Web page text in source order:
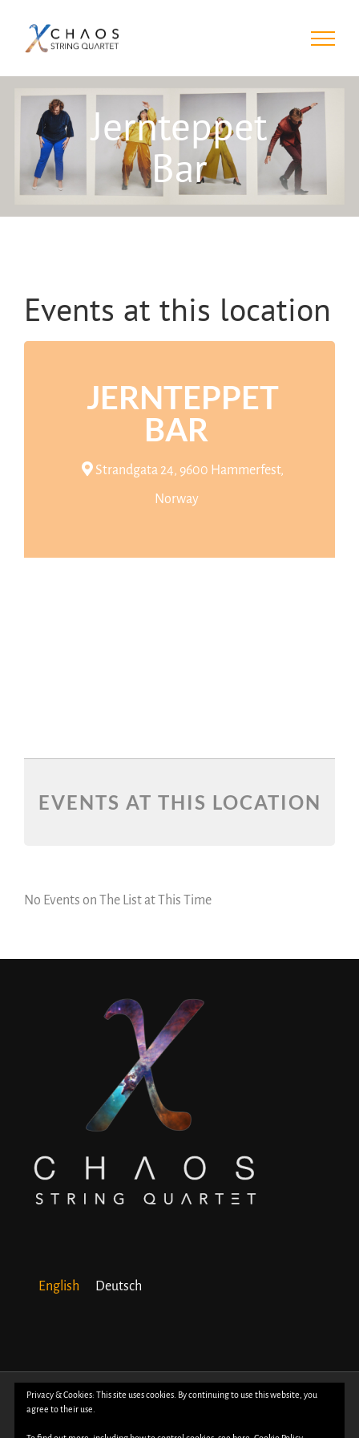
Jernteppet
Bar
Events at this location
JERNTEPPET
BAR
Strandgata 24, 9600 Hammerfest,
Norway
EVENTS AT THIS LOCATION
No Events on The List at This Time
English Deutsch
© Copyright 2018 -2026 | All Rights Reserved | Powered byWordPress | Photos
Privacy & Cookies: This site uses cookies. By continuing to use this website, you
agree to their use.